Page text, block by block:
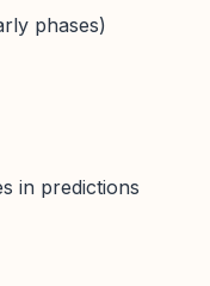
phases)
in predictions